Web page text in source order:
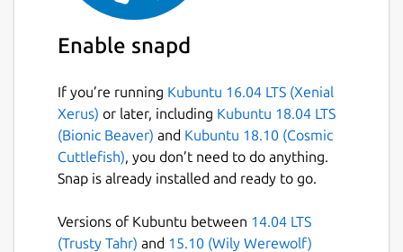
#!/usr/bin/env bash
eval "$(claptrap --spec - -- "$@"
name = "hello"
[args]
name = { short = 'n', long = "name",
)"
Enable snapd
If you’re running Kubuntu 16.04 LTS (Xenial
Xerus) or later, including Kubuntu 18.04 LTS
(Bionic Beaver) and Kubuntu 18.10 (Cosmic
Cuttlefish), you don’t need to do anything.
Snap is already installed and ready to go.
Versions of Kubuntu between 14.04 LTS
(Trusty Tahr) and 15.10 (Wily Werewolf)